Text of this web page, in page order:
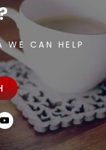
?
CAN HELP
Y
o
u